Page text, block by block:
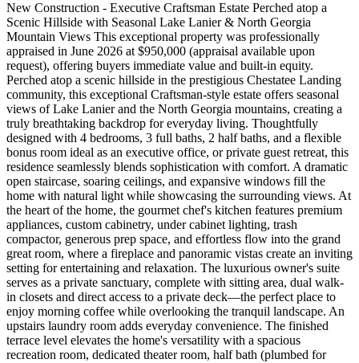
New Construction - Executive Craftsman Estate Perched atop a
Scenic Hillside with Seasonal Lake Lanier & North Georgia
Mountain Views This exceptional property was professionally
appraised in June 2026 at $950,000 (appraisal available upon
request), offering buyers immediate value and built-in equity.
Perched atop a scenic hillside in the prestigious Chestatee Landing
community, this exceptional Craftsman-style estate offers seasonal
views of Lake Lanier and the North Georgia mountains, creating a
truly breathtaking backdrop for everyday living. Thoughtfully
designed with 4 bedrooms, 3 full baths, 2 half baths, and a flexible
bonus room ideal as an executive office, or private guest retreat, this
residence seamlessly blends sophistication with comfort. A dramatic
open staircase, soaring ceilings, and expansive windows fill the
home with natural light while showcasing the surrounding views. At
the heart of the home, the gourmet chef's kitchen features premium
appliances, custom cabinetry, under cabinet lighting, trash
compactor, generous prep space, and effortless flow into the grand
great room, where a fireplace and panoramic vistas create an inviting
setting for entertaining and relaxation. The luxurious owner's suite
serves as a private sanctuary, complete with sitting area, dual walk-
in closets and direct access to a private deck—the perfect place to
enjoy morning coffee while overlooking the tranquil landscape. An
upstairs laundry room adds everyday convenience. The finished
terrace level elevates the home's versatility with a spacious
recreation room, dedicated theater room, half bath (plumbed for